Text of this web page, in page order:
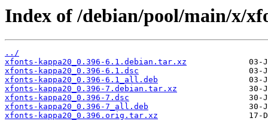
Index of /debian/pool/main/x/
../
xfonts-kappa20_0.396-6.1.debian.tar.xz
xfonts-kappa20_0.396-6.1.dsc
xfonts-kappa20_0.396-6.1_all.deb
xfonts-kappa20_0.396-7.debian.tar.xz
xfonts-kappa20_0.396-7.dsc
xfonts-kappa20_0.396-7_all.deb
xfonts-kappa20_0.396.orig.tar.xz